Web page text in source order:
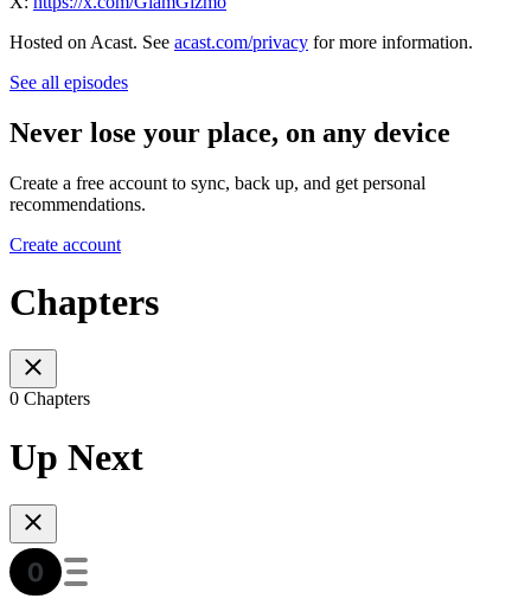
Hosted on Acast. See acast.com/privacy for more information.
See all episodes
Never lose your place, on any device
Create a free account to sync, back up, and get personal
recommendations.
Create account
Chapters
0 Chapters
Up Next